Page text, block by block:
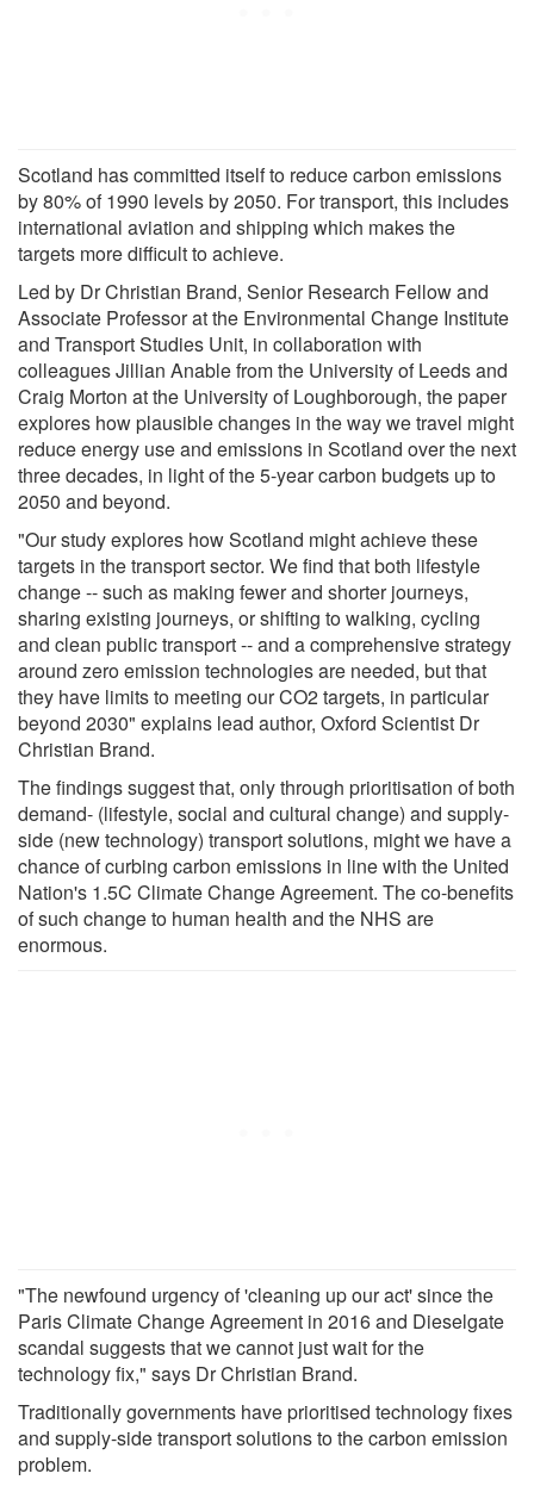
Scotland has committed itself to reduce carbon emissions
by 80% of 1990 levels by 2050. For transport, this includes
international aviation and shipping which makes the
targets more difficult to achieve.
Led by Dr Christian Brand, Senior Research Fellow and
Associate Professor at the Environmental Change Institute
and Transport Studies Unit, in collaboration with
colleagues Jillian Anable from the University of Leeds and
Craig Morton at the University of Loughborough, the paper
explores how plausible changes in the way we travel might
reduce energy use and emissions in Scotland over the next
three decades, in light of the 5-year carbon budgets up to
2050 and beyond.
"Our study explores how Scotland might achieve these
targets in the transport sector. We find that both lifestyle
change -- such as making fewer and shorter journeys,
sharing existing journeys, or shifting to walking, cycling
and clean public transport -- and a comprehensive strategy
around zero emission technologies are needed, but that
they have limits to meeting our CO2 targets, in particular
beyond 2030" explains lead author, Oxford Scientist Dr
Christian Brand.
The findings suggest that, only through prioritisation of both
demand- (lifestyle, social and cultural change) and supply-
side (new technology) transport solutions, might we have a
chance of curbing carbon emissions in line with the United
Nation's 1.5C Climate Change Agreement. The co-benefits
of such change to human health and the NHS are
enormous.
"The newfound urgency of 'cleaning up our act' since the
Paris Climate Change Agreement in 2016 and Dieselgate
scandal suggests that we cannot just wait for the
technology fix," says Dr Christian Brand.
Traditionally governments have prioritised technology fixes
and supply-side transport solutions to the carbon emission
problem.